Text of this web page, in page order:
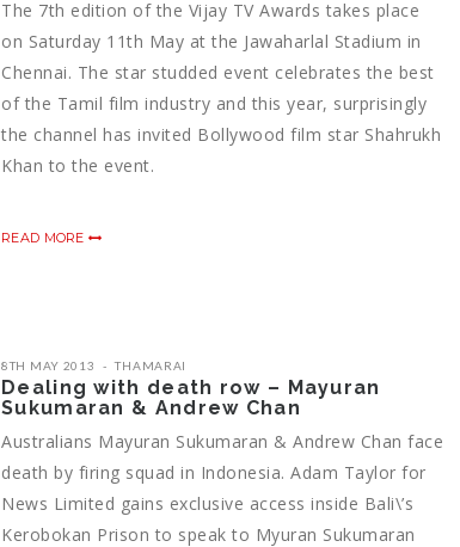
The 7th edition of the Vijay TV Awards takes place
on Saturday 11th May at the Jawaharlal Stadium in
Chennai. The star studded event celebrates the best
of the Tamil film industry and this year, surprisingly
the channel has invited Bollywood film star Shahrukh
Khan to the event.
READ MORE
8TH MAY 2013 THAMARAI
Dealing with death row – Mayuran
Sukumaran & Andrew Chan
Australians Mayuran Sukumaran & Andrew Chan face
death by firing squad in Indonesia. Adam Taylor for
News Limited gains exclusive access inside Bali\’s
Kerobokan Prison to speak to Myuran Sukumaran